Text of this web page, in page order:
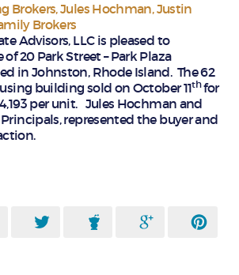
Brokers Jules Hochman Justin
Brokers
Advisors, LLC is pleased to
20 Park Street – Park Plaza
in Johnston, Rhode Island. The 62
building sold on October 11thfor
per unit. Jules Hochman and
represented the buyer and